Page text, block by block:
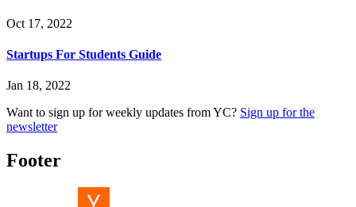
Oct 17, 2022
Startups For Students Guide
Jan 18, 2022
Want to sign up for weekly updates from YC? Sign up for the
newsletter
Footer